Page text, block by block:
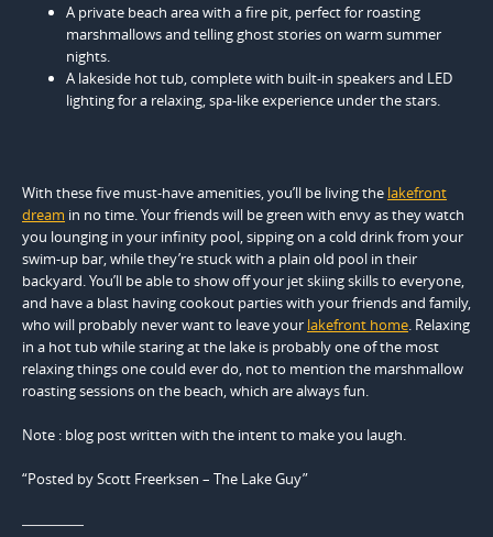
A private beach area with a fire pit, perfect for roasting
marshmallows and telling ghost stories on warm summer
nights.
A lakeside hot tub, complete with built-in speakers and LED
lighting for a relaxing, spa-like experience under the stars.
With these five must-have amenities, you’ll be living the lakefront
dream in no time. Your friends will be green with envy as they watch
you lounging in your infinity pool, sipping on a cold drink from your
swim-up bar, while they’re stuck with a plain old pool in their
backyard. You’ll be able to show off your jet skiing skills to everyone,
and have a blast having cookout parties with your friends and family,
who will probably never want to leave your lakefront home. Relaxing
in a hot tub while staring at the lake is probably one of the most
relaxing things one could ever do, not to mention the marshmallow
roasting sessions on the beach, which are always fun.
Note : blog post written with the intent to make you laugh.
“Posted by Scott Freerksen – The Lake Guy”